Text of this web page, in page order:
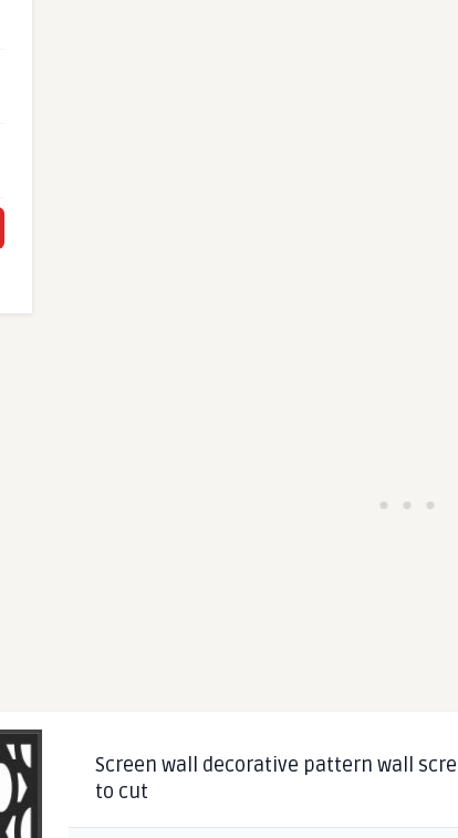
Screen wall decorative pattern wall
to cut